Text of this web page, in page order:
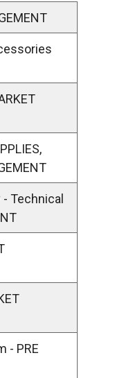
Technical
- PRE